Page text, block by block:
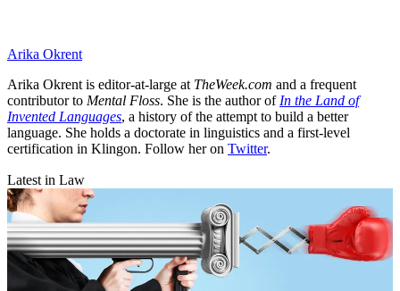
Arika Okrent
Arika Okrent is editor-at-large at TheWeek.com and a frequent
contributor to Mental Floss. She is the author of In the Land of
Invented Languages, a history of the attempt to build a better
language. She holds a doctorate in linguistics and a first-level
certification in Klingon. Follow her on Twitter.
Latest in Law